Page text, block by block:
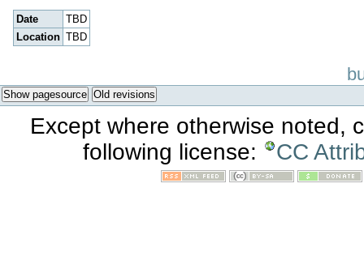
Date
TBD
Location TBD
Show pagesource Old revisions
Except where otherwise noted,
following license:
CC